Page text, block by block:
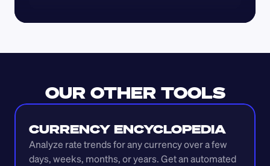
OUR OTHER TOOLS
CURRENCY ENCYCLOPEDIA
Analyze rate trends for any currency over a few
days, weeks, months, or years. Get an automated